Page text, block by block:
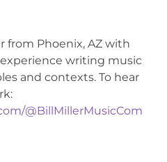
from Phoenix, AZ with
writing music
and contexts. To hear
@BillMillerMusicCom